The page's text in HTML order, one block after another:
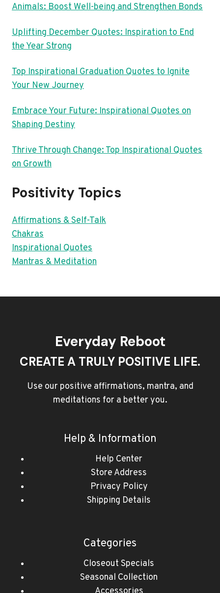
Animals: Boost Well-being and Strengthen Bonds
Uplifting December Quotes: Inspiration to End
the Year Strong
Top Inspirational Graduation Quotes to Ignite
Your New Journey
Embrace Your Future: Inspirational Quotes on
Shaping Destiny
Thrive Through Change: Top Inspirational Quotes
on Growth
Positivity Topics
Affirmations & Self-Talk
Chakras
Inspirational Quotes
Mantras & Meditation
Everyday Reboot
CREATE A TRULY POSITIVE LIFE.
Use our positive affirmations, mantra, and
meditations for a better you.
Help & Information
Help Center
Store Address
Privacy Policy
Shipping Details
Categories
Closeout Specials
Seasonal Collection